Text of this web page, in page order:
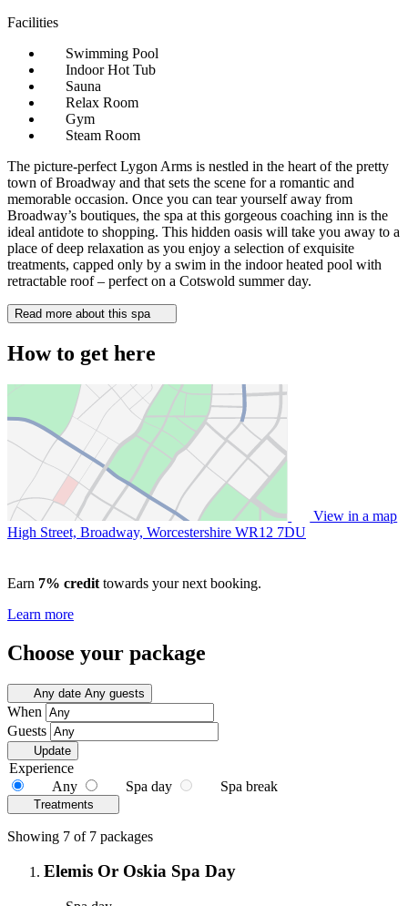
Facilities
Swimming Pool
Indoor Hot Tub
Sauna
Relax Room
Gym
Steam Room
The picture-perfect Lygon Arms is nestled in the heart of the pretty
town of Broadway and that sets the scene for a romantic and
memorable occasion. Once you can tear yourself away from
Broadway’s boutiques, the spa at this gorgeous coaching inn is the
ideal antidote to shopping. This hidden oasis will take you away to a
place of deep relaxation as you enjoy a selection of exquisite
treatments, capped only by a swim in the indoor heated pool with
retractable roof – perfect on a Cotswold summer day.
Read more about this spa
How to get here
View in a map
High Street, Broadway, Worcestershire WR12 7DU
Earn 7% credit towards your next booking.
Learn more
Choose your package
Any date Any guests
When
Guests
Update
Experience
Any
Spa day Spa break
Treatments
Showing 7 of 7 packages
Elemis Or Oskia Spa Day